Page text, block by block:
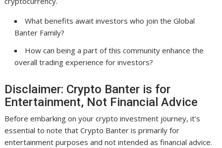
What benefits await investors who join the Global
Banter Family?
How can being a part of this community enhance the
overall trading experience for investors?
Disclaimer: Crypto Banter is for
Entertainment, Not Financial Advice
Before embarking on your crypto investment journey, it’s
essential to note that Crypto Banter is primarily for
entertainment purposes and not intended as financial advice.